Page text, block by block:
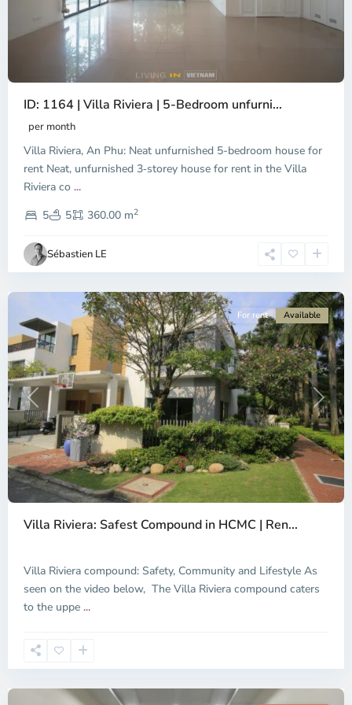
ID: 1164 | Villa Riviera | 5-Bedroom unfurni...
per month
Villa Riviera, An Phu: Neat unfurnished 5-bedroom house for
rent Neat, unfurnished 3‑storey house for rent in the Villa
Riviera co ...
5
5 360.00 m2
Sébastien LE
An
Thu
Duc
City
-
2,
Chi
Minh
Previous Next
For rent Available
Villa Riviera: Safest Compound in HCMC | Ren...
Villa Riviera compound: Safety, Community and Lifestyle As
seen on the video below, The Villa Riviera compound caters
to the uppe ...
Thao
Dien,
Thu
City
-
District
2,
Chi
Minh
City